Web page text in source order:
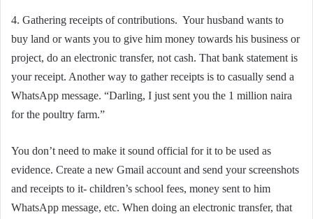
4. Gathering receipts of contributions. Your husband wants to
buy land or wants you to give him money towards his business or
project, do an electronic transfer, not cash. That bank statement is
your receipt. Another way to gather receipts is to casually send a
WhatsApp message. “Darling, I just sent you the 1 million naira
for the poultry farm.”
You don’t need to make it sound official for it to be used as
evidence. Create a new Gmail account and send your screenshots
and receipts to it- children’s school fees, money sent to him
WhatsApp message, etc. When doing an electronic transfer, that